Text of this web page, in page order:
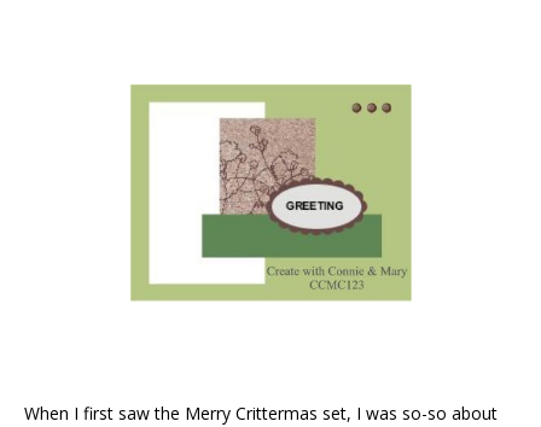
When I first saw the Merry Crittermas set, I was so-so about